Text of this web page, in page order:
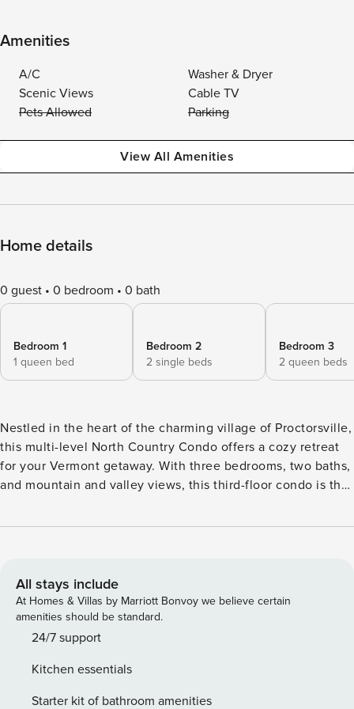
Amenities
A/C
Washer & Dryer
Scenic Views
Cable TV
Pets Allowed
Parking
View All Amenities
Home details
0 guest 0 bedroom 0 bath
Bedroom 1
1 queen bed
Bedroom 2
2 single beds
Bedroom 3
2 queen beds
Nestled in the heart of the charming village of Proctorsville,
this multi-level North Country Condo offers a cozy retreat
for your Vermont getaway. With three bedrooms, two baths,
and mountain and valley views, this third-floor condo is the
train bridge over the Black River is directly visible outside
stay for you and your guests. Note: The wood-burning
fireplace is not for guest use. The jets in the bathtub are
not for guest use. Step outside your door to discover a
variety of local eateries and a brewery just a stone’s throw
vibrant community atmosphere with live music
performances on the village green. Whether you’re a winter
All stays include
At Homes & Villas by Marriott Bonvoy we believe certain
amenities should be standard.
24/7 support
Kitchen essentials
Starter kit of bathroom amenities